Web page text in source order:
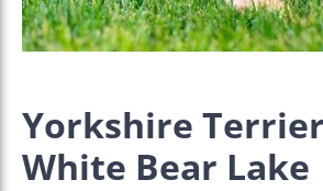
Yorkshire
White Bear Lake